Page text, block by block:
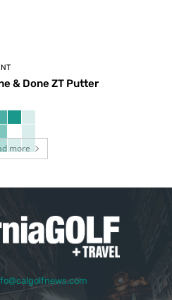
& Done ZT Putter
more